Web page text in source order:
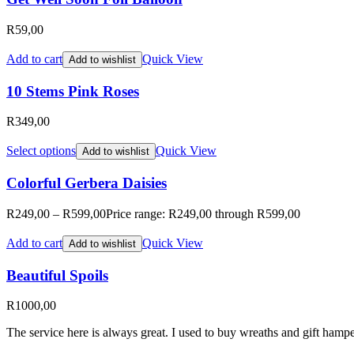
R59,00
Add to cart Add to wishlist Quick View
10 Stems Pink Roses
R349,00
Select options Add to wishlist Quick View
Colorful Gerbera Daisies
R249,00 – R599,00Price range: R249,00 through R599,00
Add to cart Add to wishlist Quick View
Beautiful Spoils
R1000,00
The service here is always great. I used to buy wreaths and gift